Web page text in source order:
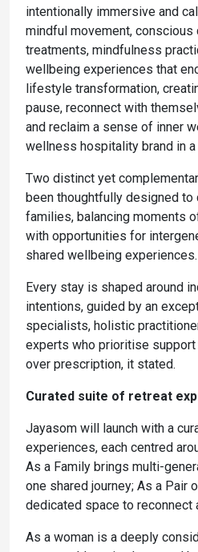
intentionally immersive and
mindful movement, conscious
treatments, mindfulness
wellbeing experiences that
lifestyle transformation,
pause, reconnect with
and reclaim a sense of inner
wellness hospitality brand in
Two distinct yet
been thoughtfully designed to
families, balancing moments
with opportunities for
shared wellbeing experiences.
Every stay is shaped around
intentions, guided by an
specialists, holistic
experts who prioritise support
over prescription, it stated.
Curated suite of retreat
Jayasom will launch with a
experiences, each centred
As a Family brings multi-
one shared journey; As a Pair
dedicated space to reconnect
As a woman is a deeply